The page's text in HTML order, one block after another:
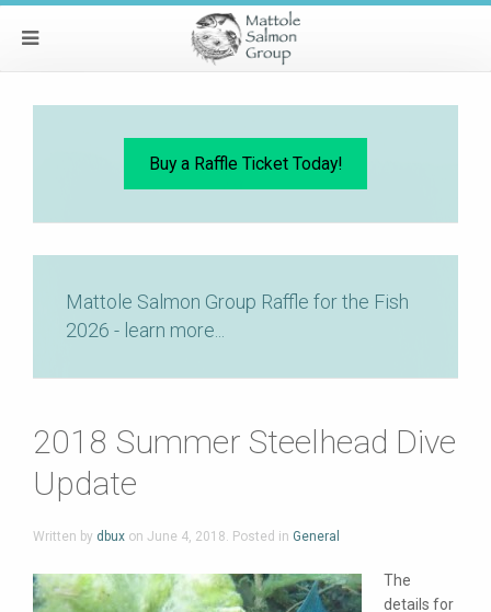
Buy a Raffle Ticket Today!
Mattole Salmon Group Raffle for the Fish
2026 - learn more...
2018 Summer Steelhead Dive
Update
Written by dbux on June 4, 2018. Posted in General
The
details for